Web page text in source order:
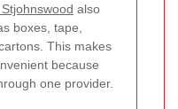
also
boxes, tape,
This makes
because
one provider.